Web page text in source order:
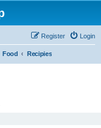
Login
Register
Food Recipies